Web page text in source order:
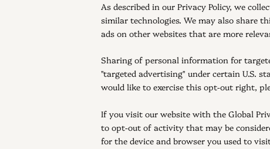
As described in our Privacy Policy, we
similar technologies. We may also share
ads on other websites that are more
Sharing of personal information for
"targeted advertising" under certain U.S.
would like to exercise this opt-out right,
If you visit our website with the Global
to opt-out of activity that may be
for the device and browser you used to